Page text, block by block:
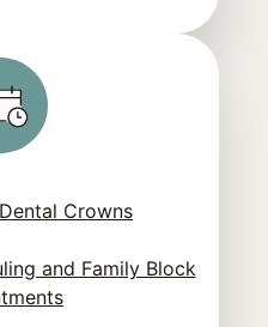
Crowns
and Family Block